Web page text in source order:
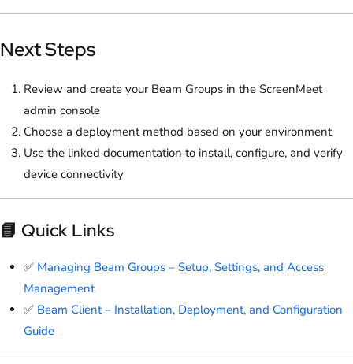
Next Steps
Review and create your Beam Groups in the ScreenMeet
admin console
Choose a deployment method based on your environment
Use the linked documentation to install, configure, and verify
device connectivity
📘 Quick Links
✅ Managing Beam Groups – Setup, Settings, and Access
Management
✅ Beam Client – Installation, Deployment, and Configuration
Guide